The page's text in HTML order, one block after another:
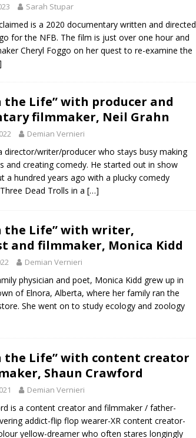
Sarah Stupar
is a 2020 documentary written and directed
for the NFB. The film is just over one hour and
Cheryl Foggo on her quest to re-examine the
the Life” with producer and
filmmaker, Neil Grahn
Demian Vernieri
director/writer/producer who stays busy making
and creating comedy. He started out in show
a hundred years ago with a plucky comedy
Dead Trolls in a […]
the Life” with writer,
and filmmaker, Monica Kidd
Demian Vernieri
physician and poet, Monica Kidd grew up in
of Elnora, Alberta, where her family ran the
She went on to study ecology and zoology
the Life” with content creator
Shaun Crawford
Demian Vernieri
is a content creator and filmmaker / father-
addict-flip flop wearer-XR content creator-
yellow-dreamer who often stares longingly